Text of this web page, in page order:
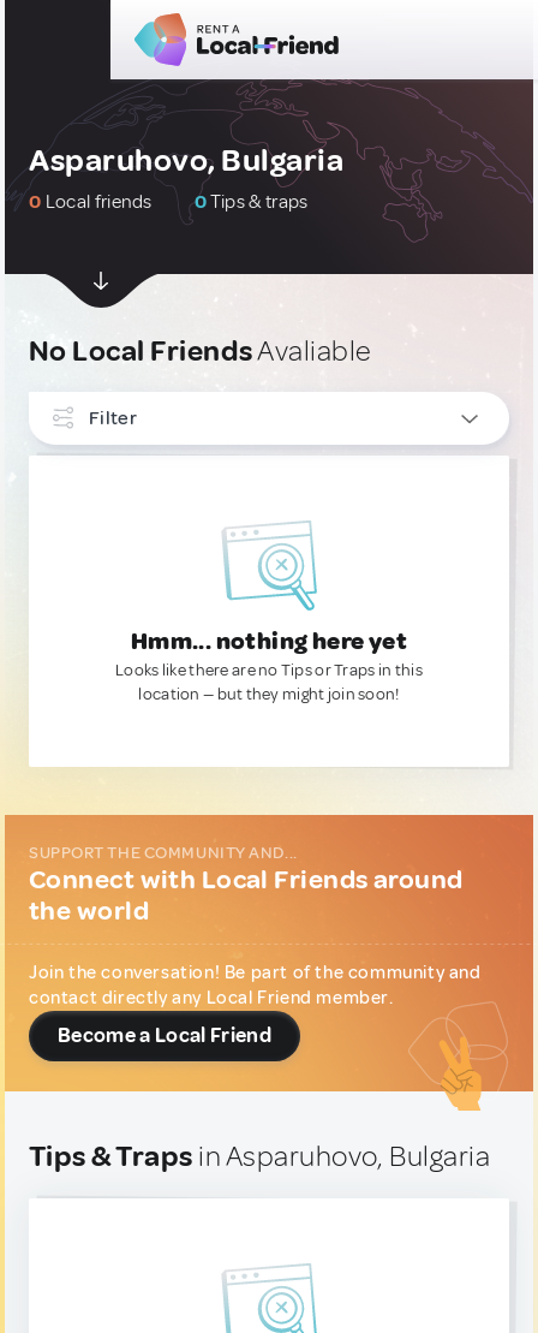
Asparuhovo, Bulgaria
0 Local friends 0Tips & traps
No Local FriendsAvaliable
Filter
Hmm... nothing here yet
Looks like there are no Tips or Traps in this
location — but they might join soon!
SUPPORT THE COMMUNITY AND...
Connect with Local Friends around
the world
Join the conversation! Be part of the community and
contact directly any Local Friend member.
Become a Local Friend
Tips & Traps in Asparuhovo, Bulgaria